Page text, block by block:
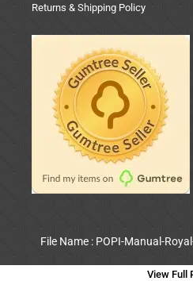
Returns & Shipping Policy
File Name : POPI-Manual-
View Full